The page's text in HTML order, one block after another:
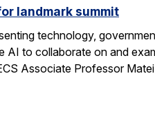
landmark summit
technology,
to collaborate on and
Associate Professor